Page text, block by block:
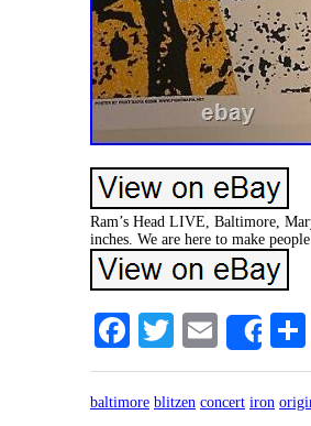
Ram’s Head LIVE, Baltimore,
inches. We are here to make
Facebook
TwitterEmail
baltimore blitzen concert iron